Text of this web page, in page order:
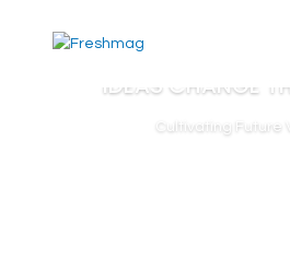
IDEAS CHANGE
Cultivating Future